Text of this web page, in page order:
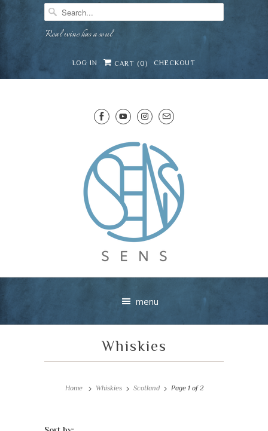
Real wine has a soul
LOG IN CART (0) CHECKOUT
menu
Whiskies
Home Whiskies Scotland Page 1 of 2
Mirai · Wine Advisor
Hi — I'm Mirai, your SENS wine advisor. Tell me
what you're eating, celebrating, or in the mood
for, and I'll help you find something lovely from
our cellar.